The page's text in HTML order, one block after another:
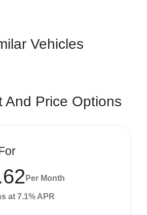
Vehicles
And Price Options
Per Month
at 7.1% APR